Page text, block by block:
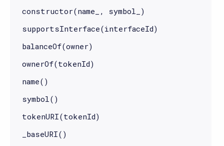
constructor(name_, symbol_)
supportsInterface(interfaceId)
balanceOf(owner)
ownerOf(tokenId)
name()
symbol()
tokenURI(tokenId)
_baseURI()